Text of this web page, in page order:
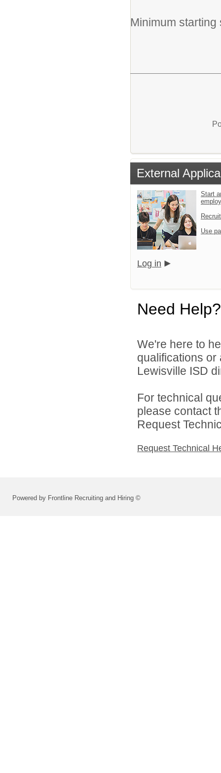
Minimum
External
Start
Use
Log in
Need Help?
We're here to
qualifications
Lewisville ISD
For technical
please contact
Request
Request Technical
Powered by Frontline Recruiting and Hiring ©